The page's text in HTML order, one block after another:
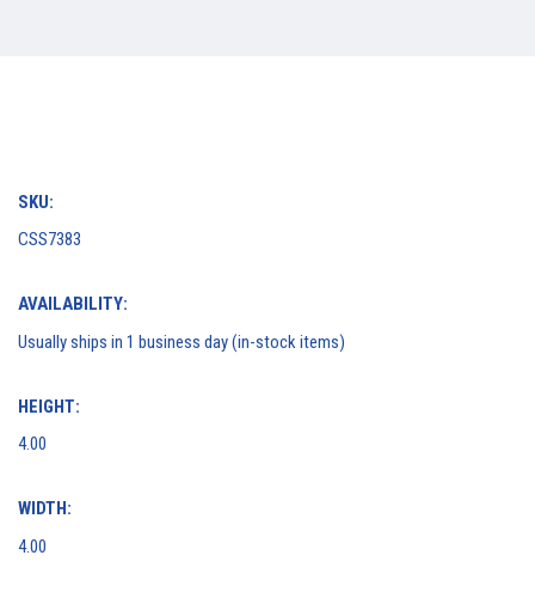
SKU:
CSS7383
AVAILABILITY:
Usually ships in 1 business day (in-stock items)
HEIGHT:
4.00
WIDTH:
4.00